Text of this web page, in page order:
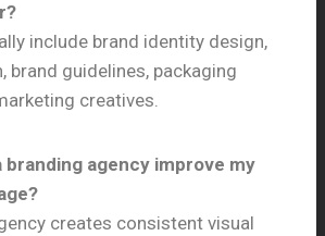
include brand identity design,
brand guidelines, packaging
creatives.
branding agency improve my
creates consistent visual